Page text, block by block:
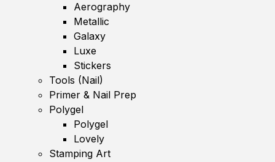
Aerography
Metallic
Galaxy
Luxe
Stickers
Tools (Nail)
Primer & Nail Prep
Polygel
Polygel
Lovely
Stamping Art